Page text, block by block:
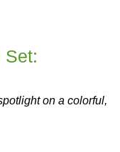
Set:
on a colorful,